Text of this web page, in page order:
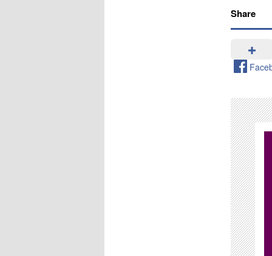
Share